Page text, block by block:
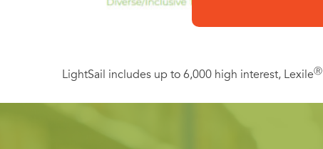
LightSail includes up to 6,000 high interest, LexileⓇ